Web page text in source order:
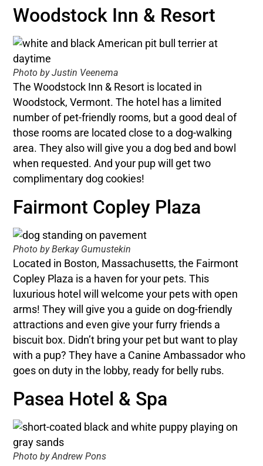
Woodstock Inn & Resort
Photo by Justin Veenema
The Woodstock Inn & Resort is located in
Woodstock, Vermont. The hotel has a limited
number of pet-friendly rooms, but a good deal of
those rooms are located close to a dog-walking
area. They also will give you a dog bed and bowl
when requested. And your pup will get two
complimentary dog cookies!
Fairmont Copley Plaza
Photo by Berkay Gumustekin
Located in Boston, Massachusetts, the Fairmont
Copley Plaza is a haven for your pets. This
luxurious hotel will welcome your pets with open
arms! They will give you a guide on dog-friendly
attractions and even give your furry friends a
biscuit box. Didn’t bring your pet but want to play
with a pup? They have a Canine Ambassador who
goes on duty in the lobby, ready for belly rubs.
Pasea Hotel & Spa
Photo by Andrew Pons